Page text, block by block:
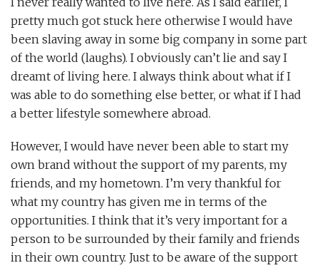
pretty much got stuck here otherwise I would have
been slaving away in some big company in some part
of the world (laughs). I obviously can’t lie and say I
dreamt of living here. I always think about what if I
was able to do something else better, or what if I had
a better lifestyle somewhere abroad.
However, I would have never been able to start my
own brand without the support of my parents, my
friends, and my hometown. I’m very thankful for
what my country has given me in terms of the
opportunities. I think that it’s very important for a
person to be surrounded by their family and friends
in their own country. Just to be aware of the support